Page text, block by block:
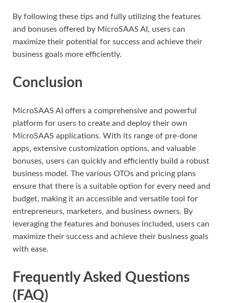
By following these tips and fully utilizing the features
and bonuses offered by MicroSAAS AI, users can
maximize their potential for success and achieve their
business goals more efficiently.
Conclusion
MicroSAAS AI offers a comprehensive and powerful
platform for users to create and deploy their own
MicroSAAS applications. With its range of pre-done
apps, extensive customization options, and valuable
bonuses, users can quickly and efficiently build a robust
business model. The various OTOs and pricing plans
ensure that there is a suitable option for every need and
budget, making it an accessible and versatile tool for
entrepreneurs, marketers, and business owners. By
leveraging the features and bonuses included, users can
maximize their success and achieve their business goals
with ease.
Frequently Asked Questions
(FAQ)